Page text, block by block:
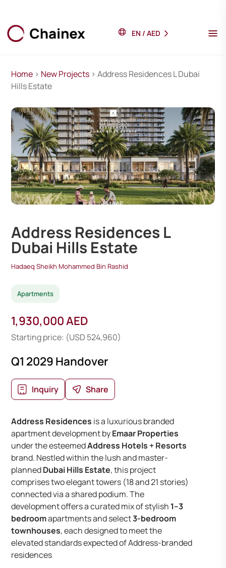
EN / AED
Home > New Projects > Address Residences L Dubai
Hills Estate
Address Residences L
Dubai Hills Estate
Hadaeq Sheikh Mohammed Bin Rashid
Apartments
1,930,000 AED
Starting price: (USD 524,960)
Q1 2029 Handover
Inquiry Share
Address Residences is a luxurious branded
apartment development byEmaar Properties
under the esteemedAddress Hotels + Resorts
brand. Nestled within the lush and master-
plannedDubai Hills Estate, this project
comprises two elegant towers (18 and 21 stories)
connected via a shared podium. The
development offers a curated mix of stylish 1–3
bedroomapartments and select3-bedroom
townhouses, each designed to meet the
elevated standards expected of Address-branded
residences